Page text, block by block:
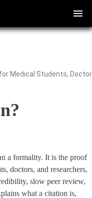
a formality. It is the proof
doctors, and researchers,
slow peer review,
what a citation is,